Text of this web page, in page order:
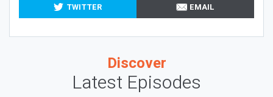
TWITTER
EMAIL
Discover
Latest Episodes